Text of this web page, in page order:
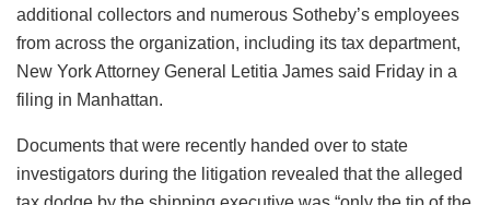
additional collectors and numerous Sotheby’s employees
from across the organization, including its tax department,
New York Attorney General Letitia James said Friday in a
filing in Manhattan.
Documents that were recently handed over to state
investigators during the litigation revealed that the alleged